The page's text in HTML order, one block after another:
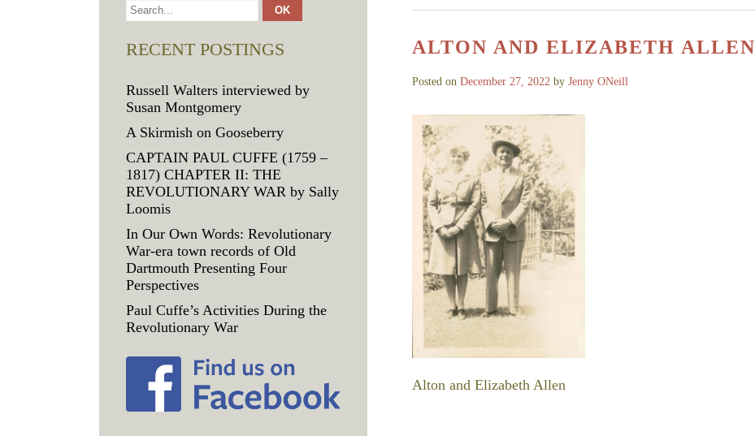
ALTON AND ELIZABETH ALLEN
Posted on December 27, 2022 by Jenny ONeill
Alton and Elizabeth Allen
RECENT POSTINGS
Russell Walters interviewed by
Susan Montgomery
A Skirmish on Gooseberry
CAPTAIN PAUL CUFFE (1759 –
1817) CHAPTER II: THE
REVOLUTIONARY WAR by Sally
Loomis
In Our Own Words: Revolutionary
War-era town records of Old
Dartmouth Presenting Four
Perspectives
Paul Cuffe’s Activities During the
Revolutionary War